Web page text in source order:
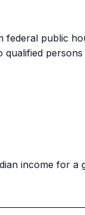
federal public
qualified
income for a